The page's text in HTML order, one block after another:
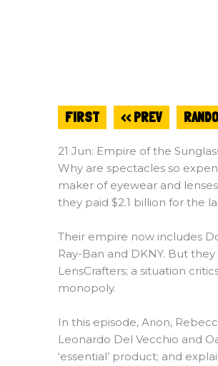
FIRST << PREV
21 Jun: Empire of the
Why are spectacles so
maker of eyewear and
they paid $2.1 billion for the
Their empire now includes
Ray-Ban and DKNY. But
LensCrafters; a situation
monopoly.
In this episode, Arion,
Leonardo Del Vecchio and
‘essential’ product; and